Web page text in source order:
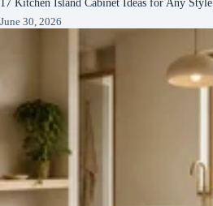
June 30, 2026